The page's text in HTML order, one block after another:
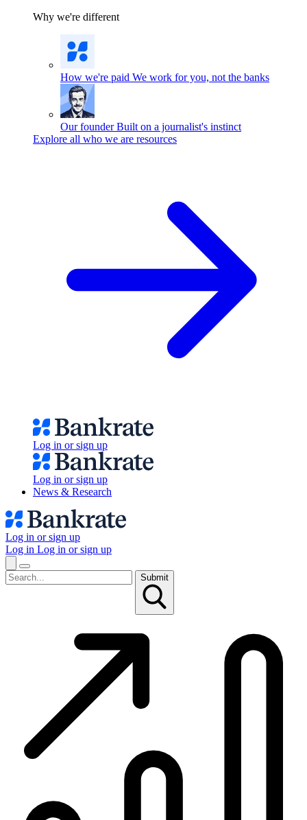
Why we're different
How we're paid We work for you, not the banks
Our founder Built on a journalist's instinct
Explore all who we are resources
Log in or sign up
Log in or sign up
News & Research
Log in or sign up
Log in Log in or sign up
Submit